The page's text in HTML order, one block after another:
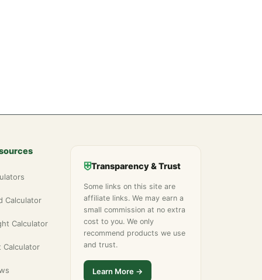
Calculator
Calculator
Calculator
⛨Transparency & Trust
Some links on this site are
affiliate links. We may earn a
small commission at no extra
cost to you. We only
recommend products we use
and trust.
Learn More →